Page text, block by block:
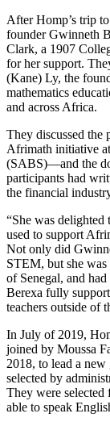
After Homp’s trip
founder Gwinneth
Clark, a 1907
for her support.
(Kane) Ly, the
mathematics
and across Africa.
They discussed
Afrimath initiative
(SABS)—and the
participants had
the financial
“She was delighted
used to support
Not only did
STEM, but she
of Senegal, and
Berexa fully
teachers outside of
In July of 2019,
joined by Moussa
2018, to lead a new
selected by
They were selected
able to speak